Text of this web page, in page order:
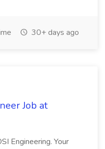
30+ days ago
Job at
Engineering. Your